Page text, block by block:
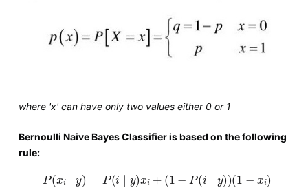
where 'x' can have only two values either 0 or 1
Bernoulli Naive Bayes Classifier is based on the following
rule:
P (x )=P ( ∣y)x + (1− i∣y ) (1−xi